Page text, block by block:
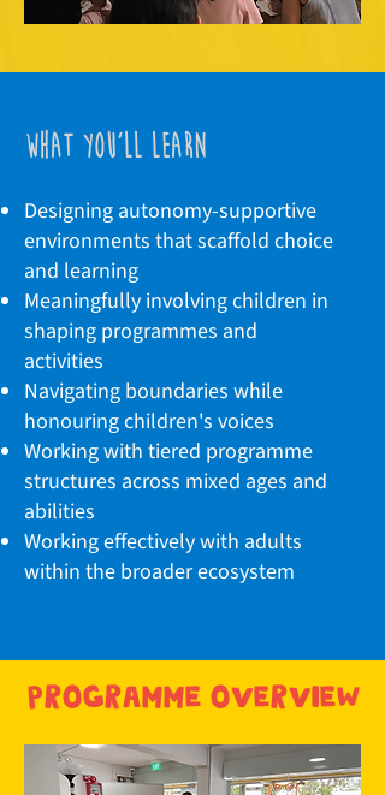
what you'll learn
Designing autonomy-supportive
environments that scaffold choice
and learning
Meaningfully involving children in
shaping programmes and
activities
Navigating boundaries while
honouring children's voices
Working with tiered programme
structures across mixed ages and
abilities
Working effectively with adults
within the broader ecosystem
programme overview